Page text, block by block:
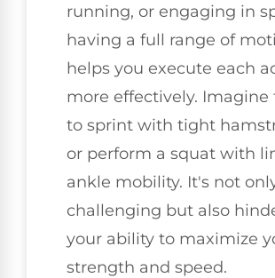
running, or engaging in
having a full range of
helps you execute each
more effectively. Imagine
to sprint with tight
or perform a squat with
ankle mobility. It's not
challenging but also
your ability to maximize
strength and speed.